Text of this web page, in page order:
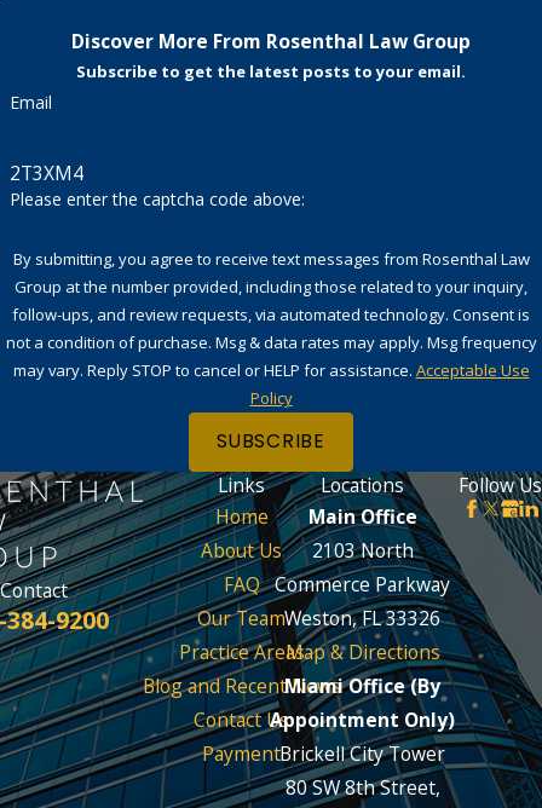
Discover More From Rosenthal Law Group
Subscribe to get the latest posts to your email.
Email
2T3XM4
Please enter the captcha code above:
By submitting, you agree to receive text messages from Rosenthal Law
Group at the number provided, including those related to your inquiry,
follow-ups, and review requests, via automated technology. Consent is
not a condition of purchase. Msg & data rates may apply. Msg frequency
may vary. Reply STOP to cancel or HELP for assistance. Acceptable Use
Policy
SUBSCRIBE
Contact
384-9200
Links
Home
About Us
FAQ
Our Team
Practice Areas
Blog and Recent News
Contact Us
Payment
Locations
Main Office
2103 North
Commerce Parkway
Weston, FL 33326
Map & Directions
Miami Office (By
Appointment Only)
Brickell City Tower
80 SW 8th Street,
Follow Us